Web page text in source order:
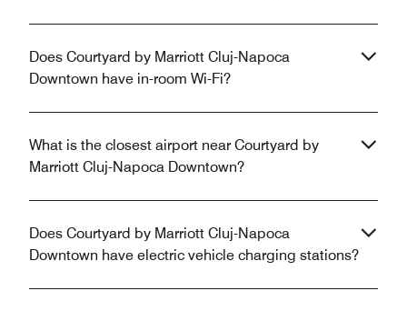
Does Courtyard by Marriott Cluj-Napoca
Downtown have in-room Wi-Fi?
What is the closest airport near Courtyard by
Marriott Cluj-Napoca Downtown?
Does Courtyard by Marriott Cluj-Napoca
Downtown have electric vehicle charging stations?